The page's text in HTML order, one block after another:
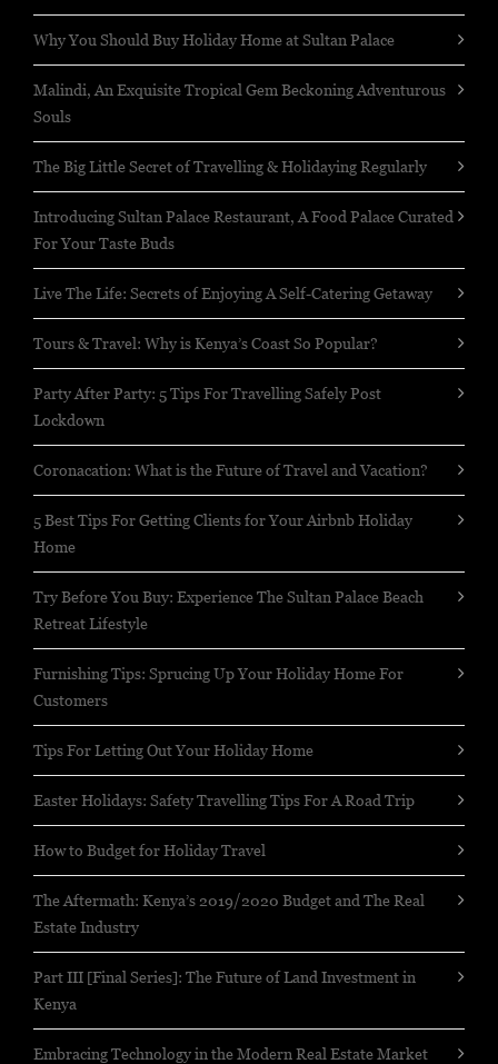
Why You Should Buy Holiday Home at Sultan Palace
Malindi, An Exquisite Tropical Gem Beckoning Adventurous
Souls
The Big Little Secret of Travelling & Holidaying Regularly
Introducing Sultan Palace Restaurant, A Food Palace Curated
For Your Taste Buds
Live The Life: Secrets of Enjoying A Self-Catering Getaway
Tours & Travel: Why is Kenya’s Coast So Popular?
Party After Party: 5 Tips For Travelling Safely Post
Lockdown
Coronacation: What is the Future of Travel and Vacation?
5 Best Tips For Getting Clients for Your Airbnb Holiday
Home
Try Before You Buy: Experience The Sultan Palace Beach
Retreat Lifestyle
Furnishing Tips: Sprucing Up Your Holiday Home For
Customers
Tips For Letting Out Your Holiday Home
Easter Holidays: Safety Travelling Tips For A Road Trip
How to Budget for Holiday Travel
The Aftermath: Kenya’s 2019/2020 Budget and The Real
Estate Industry
Part III [Final Series]: The Future of Land Investment in
Kenya
Embracing Technology in the Modern Real Estate Market